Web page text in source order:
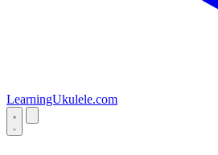
LearningUkulele.com